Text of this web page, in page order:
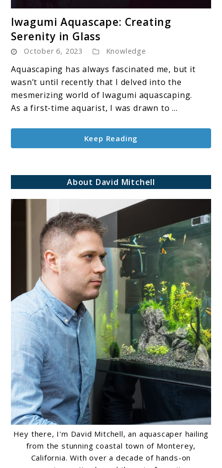
to
Aquascape:
Creating
Serenity
in
Glass
Iwagumi Aquascape: Creating
Serenity in Glass
October 6, 2023 Knowledge
Aquascaping has always fascinated me, but it
wasn’t until recently that I delved into the
mesmerizing world of Iwagumi aquascaping.
As a first-time aquarist, I was drawn to ...
Keep Reading
About David Mitchell
Hey there, I'm David Mitchell, an aquascaper hailing
from the stunning coastal town of Monterey,
California. With over a decade of hands-on